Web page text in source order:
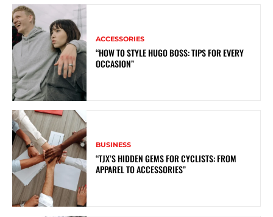
ACCESSORIES
“HOW TO STYLE HUGO BOSS: TIPS FOR EVERY
OCCASION”
BUSINESS
“TJX’S HIDDEN GEMS FOR CYCLISTS: FROM
APPAREL TO ACCESSORIES”